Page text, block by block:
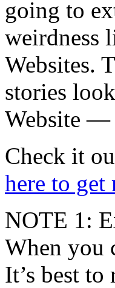
going to
weirdness
Websites.
stories
Website —
Check it
here to
NOTE 1:
When you
It’s best